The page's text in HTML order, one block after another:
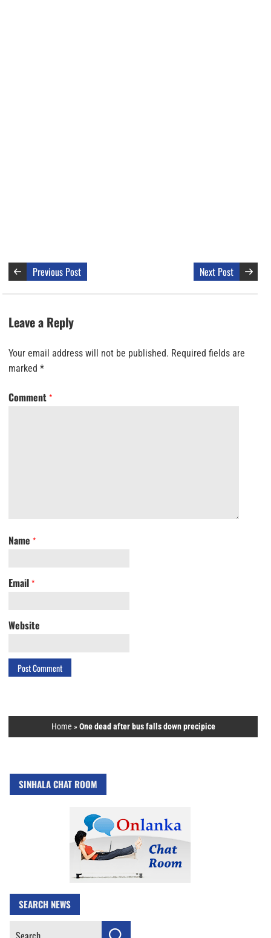
Previous Post Next Post
Leave a Reply
Your email address will not be published. Required fields are
marked *
Comment *
Name *
Email *
Website
Home »One dead after bus falls down precipice
SINHALA CHAT ROOM
SEARCH NEWS
Search